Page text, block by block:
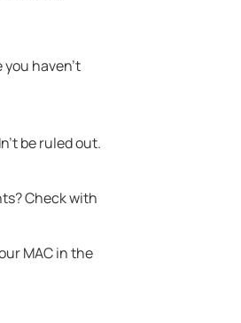
haven’t
be ruled out.
Check with
MAC in the